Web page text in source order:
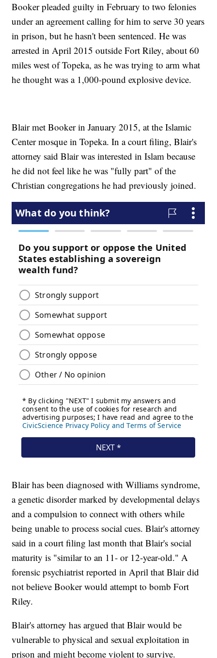
Booker pleaded guilty in February to two felonies
under an agreement calling for him to serve 30 years
in prison, but he hasn't been sentenced. He was
arrested in April 2015 outside Fort Riley, about 60
miles west of Topeka, as he was trying to arm what
he thought was a 1,000-pound explosive device.
Blair met Booker in January 2015, at the Islamic
Center mosque in Topeka. In a court filing, Blair's
attorney said Blair was interested in Islam because
he did not feel like he was "fully part" of the
Christian congregations he had previously joined.
Blair has been diagnosed with Williams syndrome,
a genetic disorder marked by developmental delays
and a compulsion to connect with others while
being unable to process social cues. Blair's attorney
said in a court filing last month that Blair's social
maturity is "similar to an 11- or 12-year-old." A
forensic psychiatrist reported in April that Blair did
not believe Booker would attempt to bomb Fort
Riley.
Blair's attorney has argued that Blair would be
vulnerable to physical and sexual exploitation in
prison and might become violent to survive.